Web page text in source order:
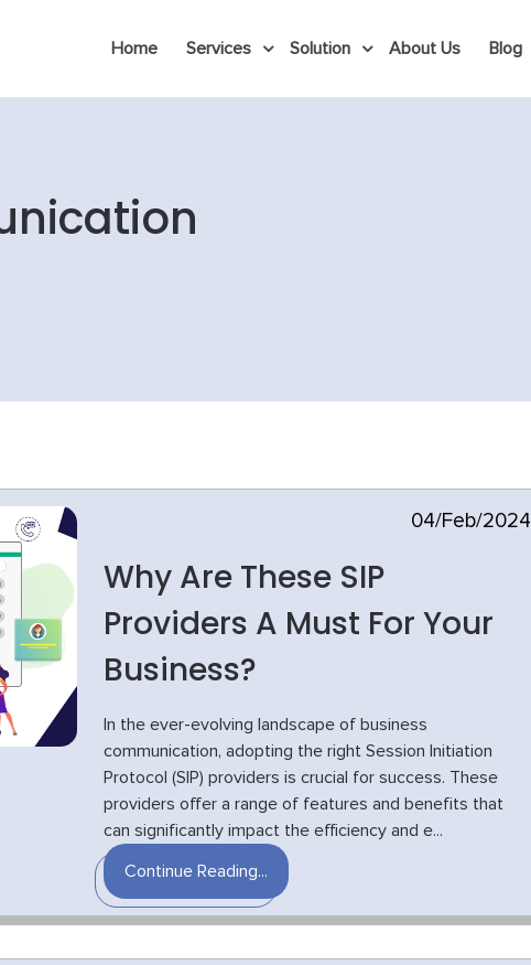
Home Services Solution About Us Blog
04/Feb/2024
Why Are These SIP
Providers A Must For Your
Business?
In the ever-evolving landscape of business
communication, adopting the right Session Initiation
Protocol (SIP) providers is crucial for success. These
providers offer a range of features and benefits that
can significantly impact the efficiency and e...
Continue Reading...